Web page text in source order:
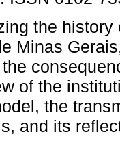
the history
Minas
of the
the
and its